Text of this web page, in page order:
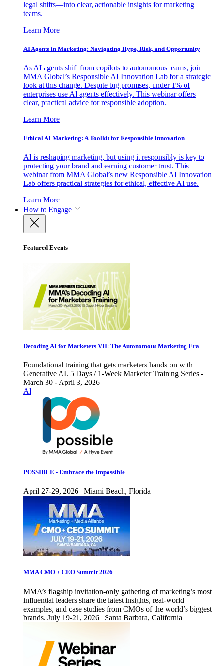
legal shifts—into clear, actionable insights for marketing
teams.
Learn More
AI Agents in Marketing: Navigating Hype, Risk, and Opportunity
As AI agents shift from copilots to autonomous teams, join
MMA Global’s Responsible AI Innovation Lab for a strategic
look at this change. Despite big promises, under 1% of
enterprises use AI agents effectively. This webinar offers
clear, practical advice for responsible adoption.
Learn More
Ethical AI Marketing: A Toolkit for Responsible Innovation
AI is reshaping marketing, but using it responsibly is key to
protecting your brand and earning customer trust. This
webinar from MMA Global’s new Responsible AI Innovation
Lab offers practical strategies for ethical, effective AI use.
Learn More
How to Engage
Featured Events
Decoding AI for Marketers VII: The Autonomous Marketing Era
Foundational training that gets marketers hands-on with
Generative AI. 5 Days / 1-Week Marketer Training Series -
March 30 - April 3, 2026
AI
POSSIBLE - Embrace the Impossible
April 27-29, 2026 | Miami Beach, Florida
MMA CMO + CEO Summit 2026
MMA’s flagship invitation-only gathering of marketing’s most
influential leaders share the latest insights, real-world
examples, and case studies from CMOs of the world’s biggest
brands. July 19-21, 2026 | Santa Barbara, California